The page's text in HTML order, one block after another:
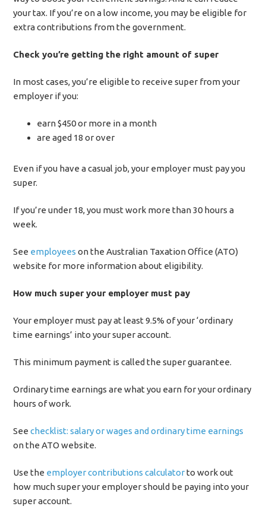
your tax. If you’re on a low income, you may be eligible for
extra contributions from the government.
Check you’re getting the right amount of super
In most cases, you’re eligible to receive super from your
employer if you:
earn $450 or more in a month
are aged 18 or over
Even if you have a casual job, your employer must pay you
super.
If you’re under 18, you must work more than 30 hours a
week.
See employees on the Australian Taxation Office (ATO)
website for more information about eligibility.
How much super your employer must pay
Your employer must pay at least 9.5% of your ‘ordinary
time earnings’ into your super account.
This minimum payment is called the super guarantee.
Ordinary time earnings are what you earn for your ordinary
hours of work.
Seechecklist: salary or wages and ordinary time earnings
on the ATO website.
Use the employer contributions calculatorto work out
how much super your employer should be paying into your
super account.